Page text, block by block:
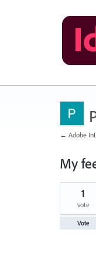
← Adobe
My
1
found
1
vote
Vote